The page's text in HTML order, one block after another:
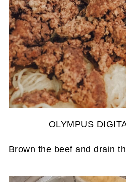
OLYMPUS
Brown the beef and drain